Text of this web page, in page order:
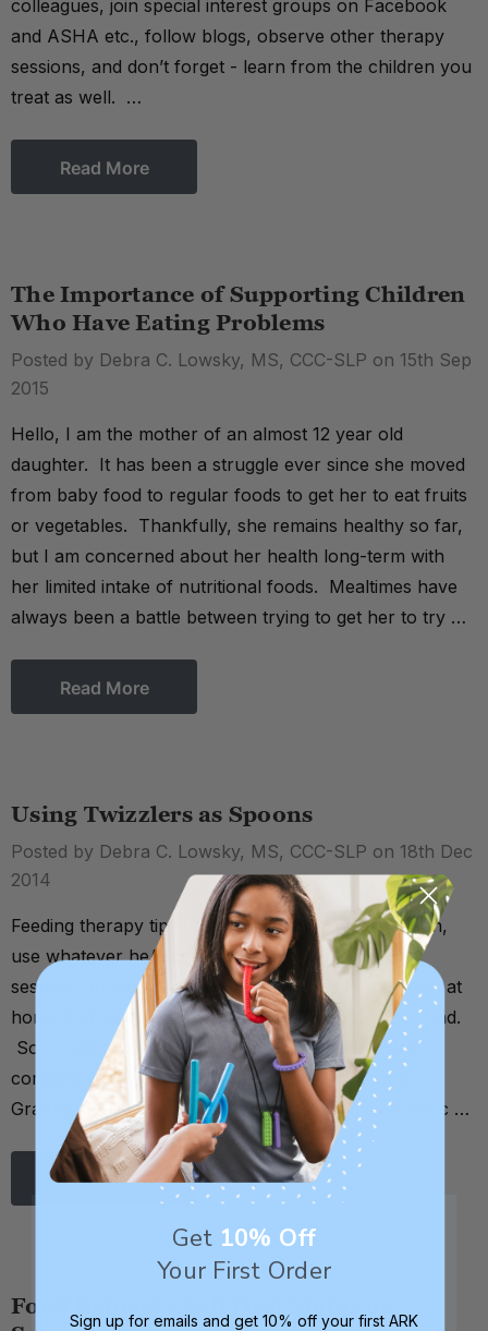
colleagues, join special interest groups on Facebook
and ASHA etc., follow blogs, observe other therapy
sessions, and don’t forget - learn from the children you
treat as well. …
Read More
The Importance of Supporting Children
Who Have Eating Problems
Posted by Debra C. Lowsky, MS, CCC-SLP on 15th Sep
2015
Hello, I am the mother of an almost 12 year old
daughter. It has been a struggle ever since she moved
from baby food to regular foods to get her to eat fruits
or vegetables. Thankfully, she remains healthy so far,
but I am concerned about her health long-term with
her limited intake of nutritional foods. Mealtimes have
always been a battle between trying to get her to try …
Read More
Using Twizzlers as Spoons
Posted by Debra C. Lowsky, MS, CCC-SLP on 18th Dec
2014
Feeding therapy tip: if a child won't eat with a spoon,
use whatever he/she WILL accept. In this feeding
session, for instance, the child's favorite spoon was at
home and he didn't like any of the other spoons I had.
So, I tried a twizzler and voila! He ate the entire
container of food. . . You can also try dipping a
Grabber, Y-Chew, or ARK Probe into whatever the c …
Read More
Food Refusal - Is It Oral Motor or
Get 10% Off
Your First Order
Sign up for emails and get 10% off your first ARK